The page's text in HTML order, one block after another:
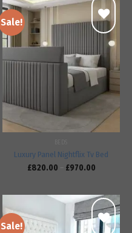
Sale!
Add to
wishlist
Luxury Panel Nightflix Tv Bed
£820.00 – £970.00
Sale!